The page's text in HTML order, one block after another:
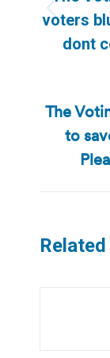
voters
dont
The
to